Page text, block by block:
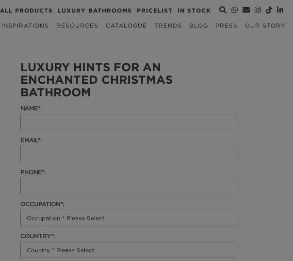
ALL PRODUCTS LUXURY BATHROOMS PRICELIST IN STOCK
INSPIRATIONS RESOURCES CATALOGUE TRENDS BLOG PRESS OUR STORY
LUXURY HINTS FOR AN
ENCHANTED CHRISTMAS
BATHROOM
NAME*:
EMAIL*:
PHONE*:
OCCUPATION*:
COUNTRY*: